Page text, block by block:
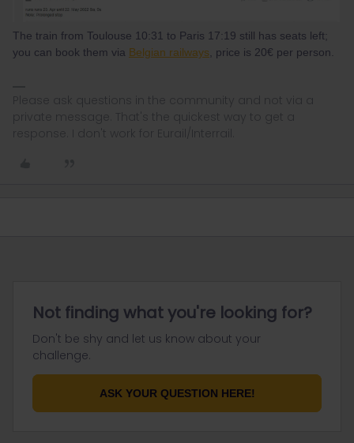
The train from Toulouse 10:31 to Paris 17:19 still has seats left;
you can book them via Belgian railways , price is 20€ per person.
Please ask questions in the community and not via a
private message. That's the quickest way to get a
response. I don't work for Eurail/Interrail.
Not finding what you're looking for?
Don't be shy and let us know about your
challenge.
ASK YOUR QUESTION HERE!